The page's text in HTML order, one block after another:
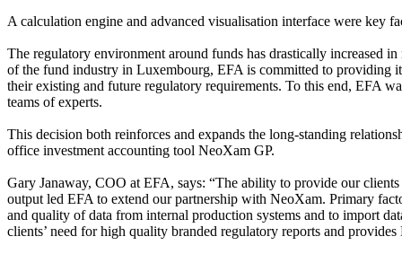
A calculation engine and advanced visualisation interface were key
The regulatory environment around funds has drastically increased
of the fund industry in Luxembourg, EFA is committed to providing
their existing and future regulatory requirements. To this end, EFA
teams of experts.
This decision both reinforces and expands the long-standing
office investment accounting tool NeoXam GP.
Gary Janaway, COO at EFA, says: “The ability to provide our
output led EFA to extend our partnership with NeoXam. Primary
and quality of data from internal production systems and to import
clients’ need for high quality branded regulatory reports and